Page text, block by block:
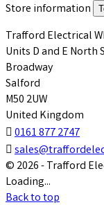
Store information
Trafford Electrical
Units D and E North
Broadway
Salford
M50 2UW
United Kingdom
 0161 877 2747

© 2026 - Trafford
Loading...
Back to top